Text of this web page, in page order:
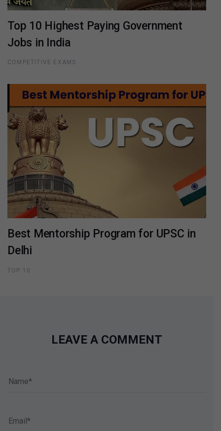
Top 10 Highest Paying Government
Jobs in India
COMPETITIVE EXAMS
Best Mentorship Program for UPSC in
Delhi
TOP 10
LEAVE A COMMENT